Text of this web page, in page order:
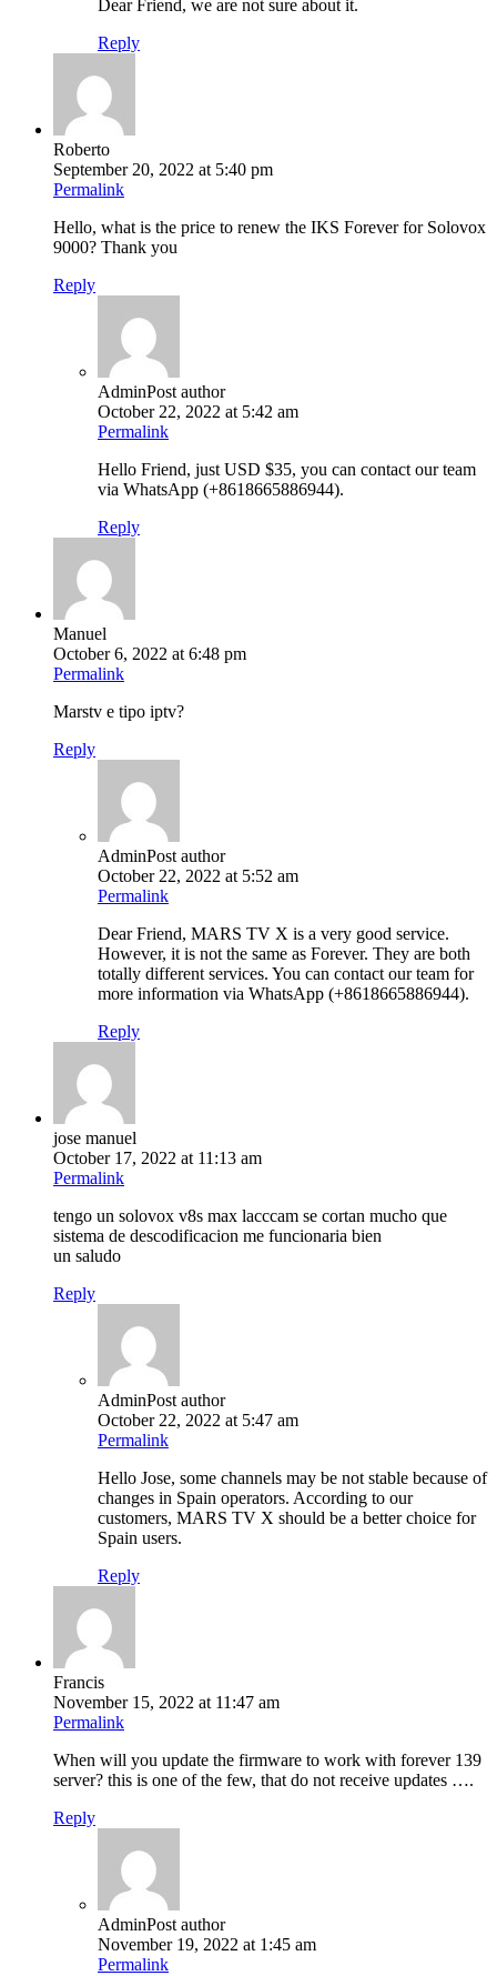
Dear Friend, we are not sure about it.
Reply
Roberto
September 20, 2022 at 5:40 pm
Permalink
Hello, what is the price to renew the IKS Forever for Solovox
9000? Thank you
Reply
AdminPost author
October 22, 2022 at 5:42 am
Permalink
Hello Friend, just USD $35, you can contact our team
via WhatsApp (+8618665886944).
Reply
Manuel
October 6, 2022 at 6:48 pm
Permalink
Marstv e tipo iptv?
Reply
AdminPost author
October 22, 2022 at 5:52 am
Permalink
Dear Friend, MARS TV X is a very good service.
However, it is not the same as Forever. They are both
totally different services. You can contact our team for
more information via WhatsApp (+8618665886944).
Reply
jose manuel
October 17, 2022 at 11:13 am
Permalink
tengo un solovox v8s max lacccam se cortan mucho que
sistema de descodificacion me funcionaria bien
un saludo
Reply
AdminPost author
October 22, 2022 at 5:47 am
Permalink
Hello Jose, some channels may be not stable because of
changes in Spain operators. According to our
customers, MARS TV X should be a better choice for
Spain users.
Reply
Francis
November 15, 2022 at 11:47 am
Permalink
When will you update the firmware to work with forever 139
server? this is one of the few, that do not receive updates ….
Reply
AdminPost author
November 19, 2022 at 1:45 am
Permalink